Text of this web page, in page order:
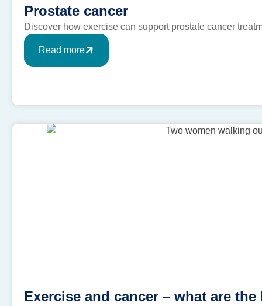
Prostate cancer
Discover how exercise can support prostate cancer
Read more
Exercise and cancer – what are